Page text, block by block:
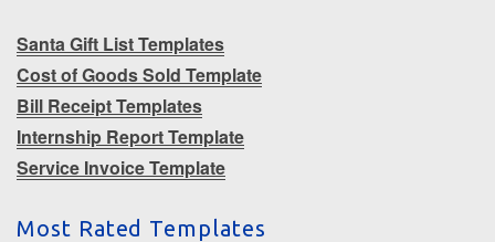
Santa Gift List Templates
Cost of Goods Sold Template
Bill Receipt Templates
Internship Report Template
Service Invoice Template
Most Rated Templates